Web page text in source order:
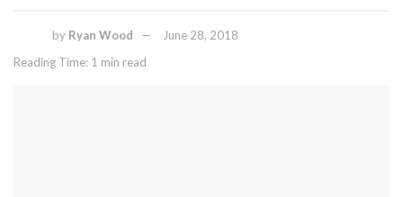
by Ryan Wood
June 28, 2018
Reading Time: 1 min read